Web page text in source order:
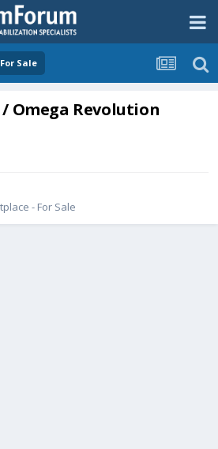
Sale
/ Omega Revolution
- For Sale